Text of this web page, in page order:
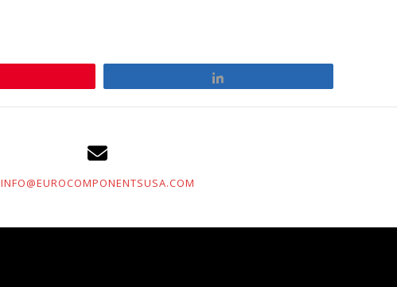
INFO@EUROCOMPONENTSUSA.COM